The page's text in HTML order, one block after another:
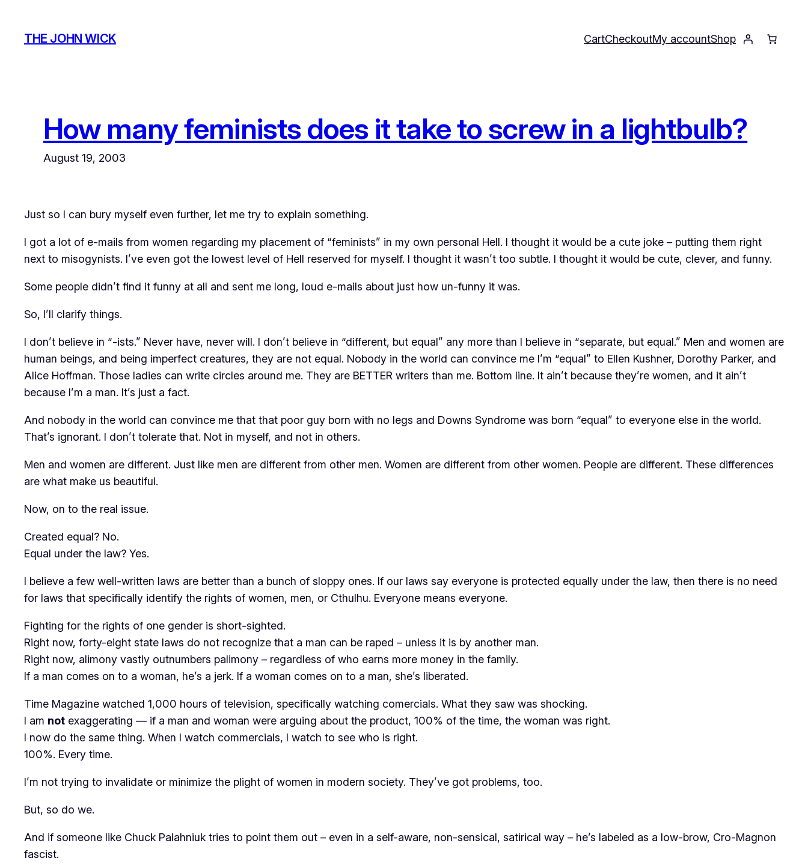
content
THE JOHN WICK CartCheckoutMy accountShop
How many feminists does it take to screw in a lightbulb?
August 19, 2003
Just so I can bury myself even further, let me try to explain something.
I got a lot of e-mails from women regarding my placement of “feminists” in my own personal Hell. I thought it would be a cute joke – putting them right
next to misogynists. I’ve even got the lowest level of Hell reserved for myself. I thought it wasn’t too subtle. I thought it would be cute, clever, and funny.
Some people didn’t find it funny at all and sent me long, loud e-mails about just how un-funny it was.
So, I’ll clarify things.
I don’t believe in “-ists.” Never have, never will. I don’t believe in “different, but equal” any more than I believe in “separate, but equal.” Men and women are
human beings, and being imperfect creatures, they are not equal. Nobody in the world can convince me I’m “equal” to Ellen Kushner, Dorothy Parker, and
Alice Hoffman. Those ladies can write circles around me. They are BETTER writers than me. Bottom line. It ain’t because they’re women, and it ain’t
because I’m a man. It’s just a fact.
And nobody in the world can convince me that that poor guy born with no legs and Downs Syndrome was born “equal” to everyone else in the world.
That’s ignorant. I don’t tolerate that. Not in myself, and not in others.
Men and women are different. Just like men are different from other men. Women are different from other women. People are different. These differences
are what make us beautiful.
Now, on to the real issue.
Created equal? No.
Equal under the law? Yes.
I believe a few well-written laws are better than a bunch of sloppy ones. If our laws say everyone is protected equally under the law, then there is no need
for laws that specifically identify the rights of women, men, or Cthulhu. Everyone means everyone.
Fighting for the rights of one gender is short-sighted.
Right now, forty-eight state laws do not recognize that a man can be raped – unless it is by another man.
Right now, alimony vastly outnumbers palimony – regardless of who earns more money in the family.
If a man comes on to a woman, he’s a jerk. If a woman comes on to a man, she’s liberated.
Time Magazine watched 1,000 hours of television, specifically watching comercials. What they saw was shocking.
I am not exaggerating — if a man and woman were arguing about the product, 100% of the time, the woman was right.
I now do the same thing. When I watch commercials, I watch to see who is right.
100%. Every time.
I’m not trying to invalidate or minimize the plight of women in modern society. They’ve got problems, too.
But, so do we.
And if someone like Chuck Palahniuk tries to point them out – even in a self-aware, non-sensical, satirical way – he’s labeled as a low-brow, Cro-Magnon
fascist.